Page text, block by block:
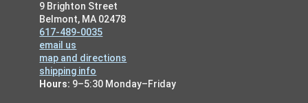
9 Brighton Street
Belmont, MA 02478
617-489-0035
email us
map and directions
shipping info
Hours: 9–5:30 Monday–Friday